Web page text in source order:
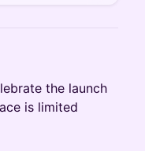
the launch
is limited